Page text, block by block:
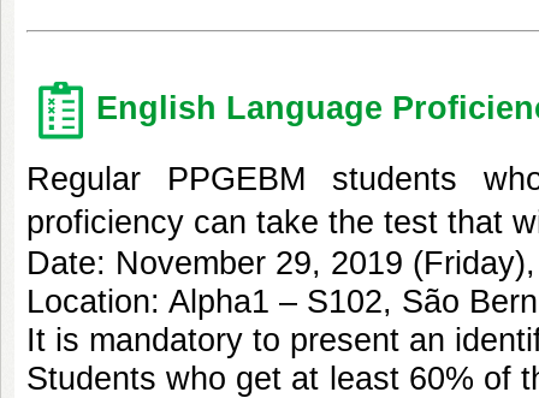
English Language
Regular PPGEBM students
proficiency can take the test that
Date: November 29, 2019
Location: Alpha1 – S102, São
It is mandatory to present an
Students who get at least 60% of